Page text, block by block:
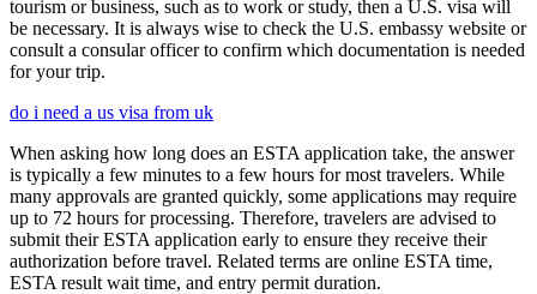
tourism or business, such as to work or study, then a U.S. visa will
be necessary. It is always wise to check the U.S. embassy website or
consult a consular officer to confirm which documentation is needed
for your trip.
do i need a us visa from uk
When asking how long does an ESTA application take, the answer
is typically a few minutes to a few hours for most travelers. While
many approvals are granted quickly, some applications may require
up to 72 hours for processing. Therefore, travelers are advised to
submit their ESTA application early to ensure they receive their
authorization before travel. Related terms are online ESTA time,
ESTA result wait time, and entry permit duration.